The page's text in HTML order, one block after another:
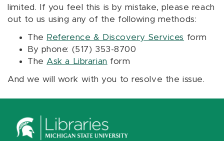
limited. If you feel this is by mistake, please reach
out to us using any of the following methods:
The Reference & Discovery Services form
By phone: (517) 353-8700
The Ask a Librarian form
And we will work with you to resolve the issue.